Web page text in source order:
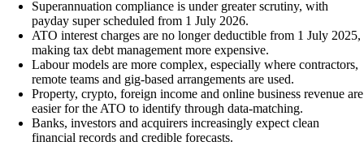
Superannuation compliance is under greater scrutiny, with
payday super scheduled from 1 July 2026.
ATO interest charges are no longer deductible from 1 July 2025,
making tax debt management more expensive.
Labour models are more complex, especially where contractors,
remote teams and gig-based arrangements are used.
Property, crypto, foreign income and online business revenue are
easier for the ATO to identify through data-matching.
Banks, investors and acquirers increasingly expect clean
financial records and credible forecasts.